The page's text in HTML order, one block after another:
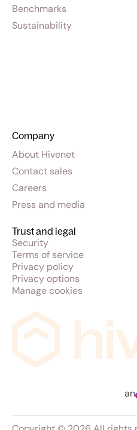
Benchmarks
Sustainability
Company
About Hivenet
Contact sales
Careers
Press and media
Trust and legal
Security
Terms of service
Privacy policy
Privacy options
Manage cookies
an